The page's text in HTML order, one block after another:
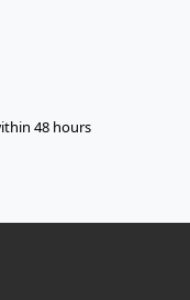
48 hours